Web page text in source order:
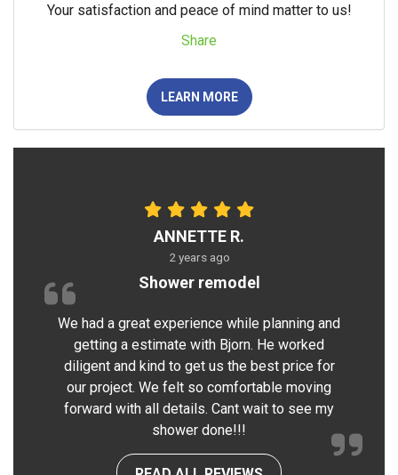
Your satisfaction and peace of mind matter to us!
Share
LEARN MORE
ANNETTE R.
2 years ago
Shower remodel
We had a great experience while planning and
getting a estimate with Bjorn. He worked
diligent and kind to get us the best price for
our project. We felt so comfortable moving
forward with all details. Cant wait to see my
shower done!!!